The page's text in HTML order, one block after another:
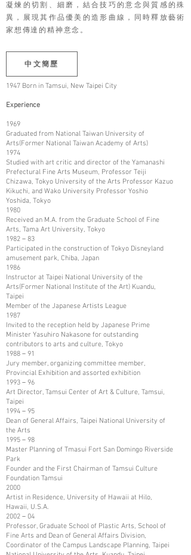
凝煉的切割、細磨，結合技巧的意念與質感的殊
異，展現其作品優美的造形曲線，同時釋放藝術
家想傳達的精神意念。
中文簡歷
1947 Born in Tamsui, New Taipei City
Experience
1969
Graduated from National Taiwan University of
Arts(Former National Taiwan Academy of Arts)
1974
Studied with art critic and director of the Yamanashi
Prefectural Fine Arts Museum, Professor Teiji
Chizawa, Tokyo University of the Arts Professor Kazuo
Kikuchi, and Wako University Professor Yoshio
Yoshida, Tokyo
1980
Received an M.A. from the Graduate School of Fine
Arts, Tama Art University, Tokyo
1982－83
Participated in the construction of Tokyo Disneyland
amusement park, Chiba, Japan
1986
Instructor at Taipei National University of the
Arts(Former National Institute of the Art) Kuandu,
Taipei
Member of the Japanese Artists League
1987
Invited to the reception held by Japanese Prime
Minister Yasuhiro Nakasone for outstanding
contributors to arts and culture, Tokyo
1988－91
Jury member, organizing committee member,
Provincial Exhibition and assorted exhibition
1993－96
Art Director, Tamsui Center of Art & Culture, Tamsui,
Taipei
1994－95
Dean of General Affairs, Taipei National University of
the Arts
1995－98
Master Planning of Tmasui Fort San Domingo Riverside
Park
Founder and the First Chairman of Tamsui Culture
Foundation Tamsui
2000
Artist in Residence, University of Hawaii at Hilo,
Hawaii, U.S.A.
2002－04
Professor, Graduate School of Plastic Arts, School of
Fine Arts and Dean of General Affairs Division,
Coordinator of the Campus Landscape Planning, Taipei